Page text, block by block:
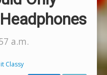
a.m.
Classy